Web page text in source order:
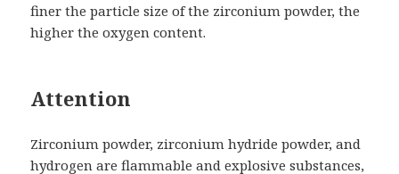
finer the particle size of the zirconium powder, the
higher the oxygen content.
Attention
Zirconium powder, zirconium hydride powder, and
hydrogen are flammable and explosive substances,